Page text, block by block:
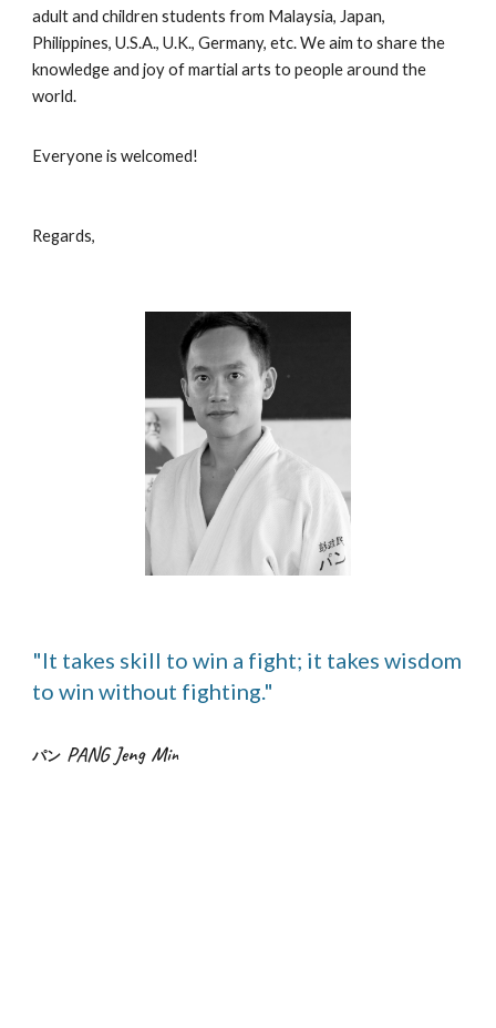
adult and children students from Malaysia, Japan,
Philippines, U.S.A., U.K., Germany, etc. We aim to share the
knowledge and joy of martial arts to people around the
world.
Everyone is welcomed!
Regards,
"It takes skill to win a fight; it takes wisdom
to win without fighting."
パン PANG Jeng Min